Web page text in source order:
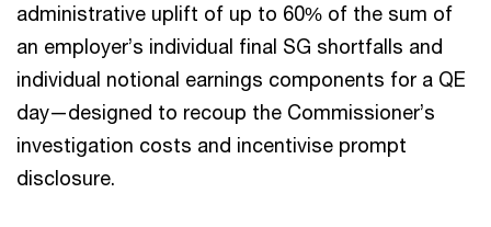
administrative uplift of up to 60% of the sum of
an employer’s individual final SG shortfalls and
individual notional earnings components for a QE
day—designed to recoup the Commissioner’s
investigation costs and incentivise prompt
disclosure.